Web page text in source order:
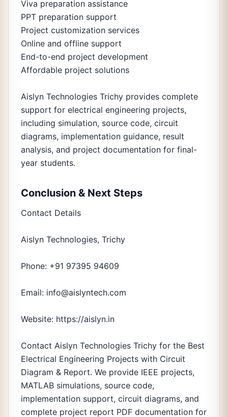
Viva preparation assistance
PPT preparation support
Project customization services
Online and offline support
End-to-end project development
Affordable project solutions
Aislyn Technologies Trichy provides complete
support for electrical engineering projects,
including simulation, source code, circuit
diagrams, implementation guidance, result
analysis, and project documentation for final-
year students.
Conclusion & Next Steps
Contact Details
Aislyn Technologies, Trichy
Phone: +91 97395 94609
Email: info@aislyntech.com
Website: https://aislyn.in
Contact Aislyn Technologies Trichy for the Best
Electrical Engineering Projects with Circuit
Diagram & Report. We provide IEEE projects,
MATLAB simulations, source code,
implementation support, circuit diagrams, and
complete project report PDF documentation for